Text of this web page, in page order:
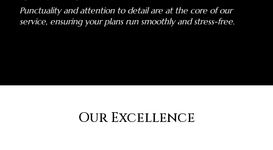
Punctuality and attention to detail are at the core of our
service, ensuring your plans run smoothly and stress-free.
Our Excellence